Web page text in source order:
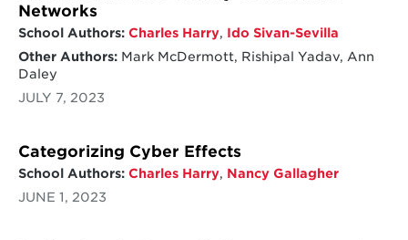
Networks
School Authors: Charles Harry, Ido Sivan-Sevilla
Other Authors:Mark McDermott, Rishipal Yadav, Ann
Daley
JULY 7, 2023
Categorizing Cyber Effects
School Authors: Charles Harry, Nancy Gallagher
JUNE 1, 2023